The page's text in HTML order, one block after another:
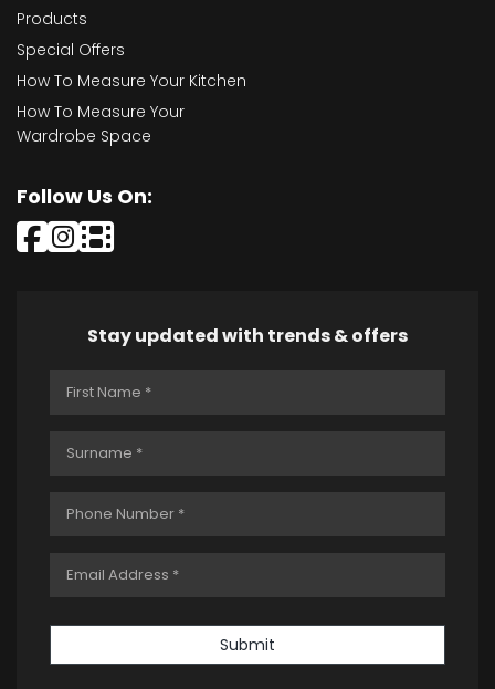
Products
Special Offers
How To Measure Your Kitchen
How To Measure Your
Wardrobe Space
Follow Us On:
Stay updated with trends & offers
Submit